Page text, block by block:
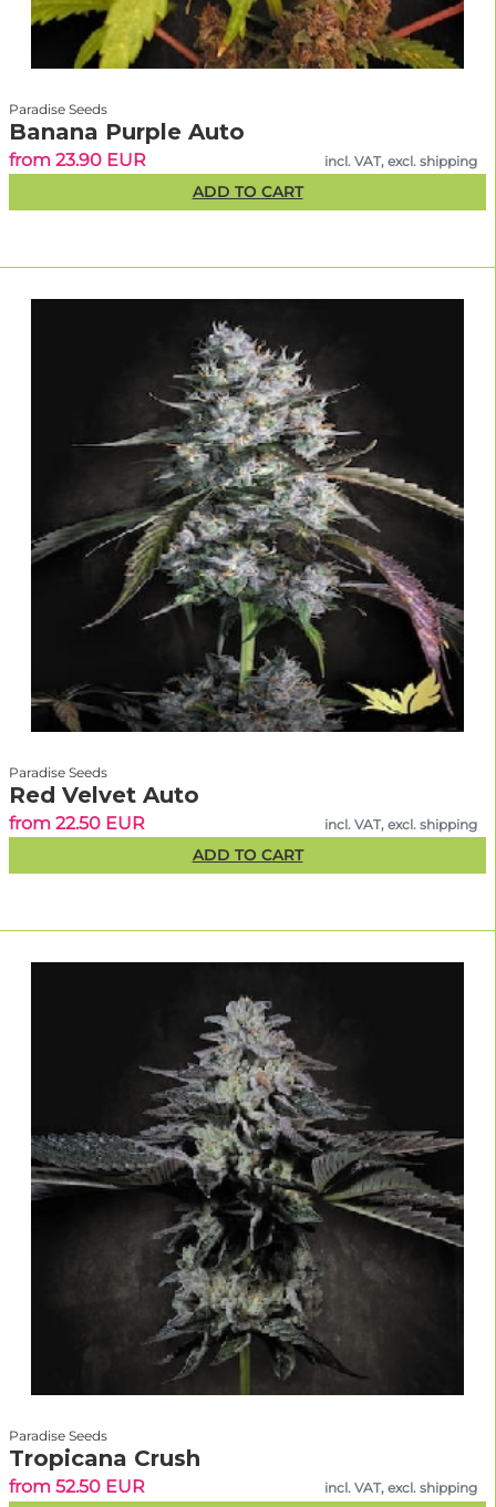
Paradise Seeds
Banana Purple Auto
from 23.90 EUR incl. VAT, excl. shipping
ADD TO CART
Paradise Seeds
Red Velvet Auto
from 22.50 EUR incl. VAT, excl. shipping
ADD TO CART
Paradise Seeds
Tropicana Crush
from 52.50 EUR incl. VAT, excl. shipping